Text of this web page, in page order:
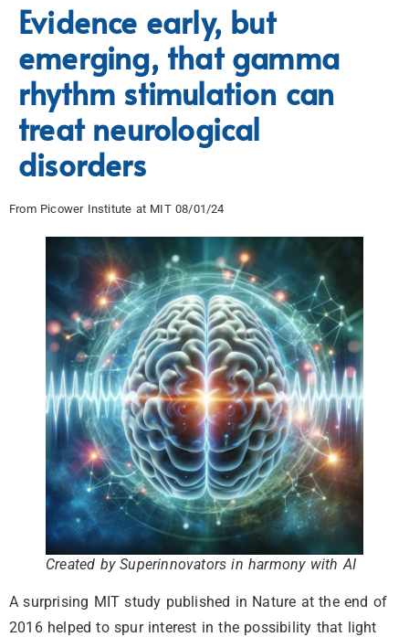
Evidence early, but
emerging, that gamma
rhythm stimulation can
treat neurological
disorders
From Picower Institute at MIT 08/01/24
Created by Superinnovators in harmony with AI
A surprising MIT study published in Nature at the end of
2016 helped to spur interest in the possibility that light